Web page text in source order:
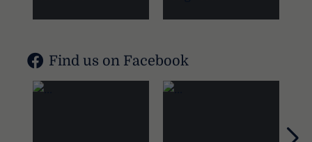
Find us on Facebook